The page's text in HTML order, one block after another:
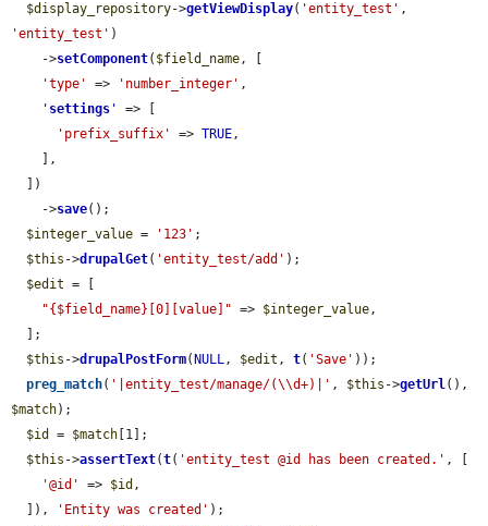
$display_repository->getViewDisplay( 'entity_test'
'entity_test' )
    ->
setComponent( $field_name, [
'type'
=> 'number_integer' ,
' settings '
=> [
'prefix_suffix'
=> TRUE,
    ->
save();
$integer_value = '123' ;
$this ->drupalGet( 'entity_test/add' );
$edit = [
"{$field_name}[0][value]" => $integer_value,
$this ->drupalPostForm( NULL, $edit , t( 'Save' ));
preg_match( '|entity_test/manage/(\\d+)|' , $this ->getUrl
$match);
$id
= $match [1];
$this ->assertText(t( 'entity_test @id has been created.' , [
'@id'
=> $id ,
  ]),
'Entity was created' );